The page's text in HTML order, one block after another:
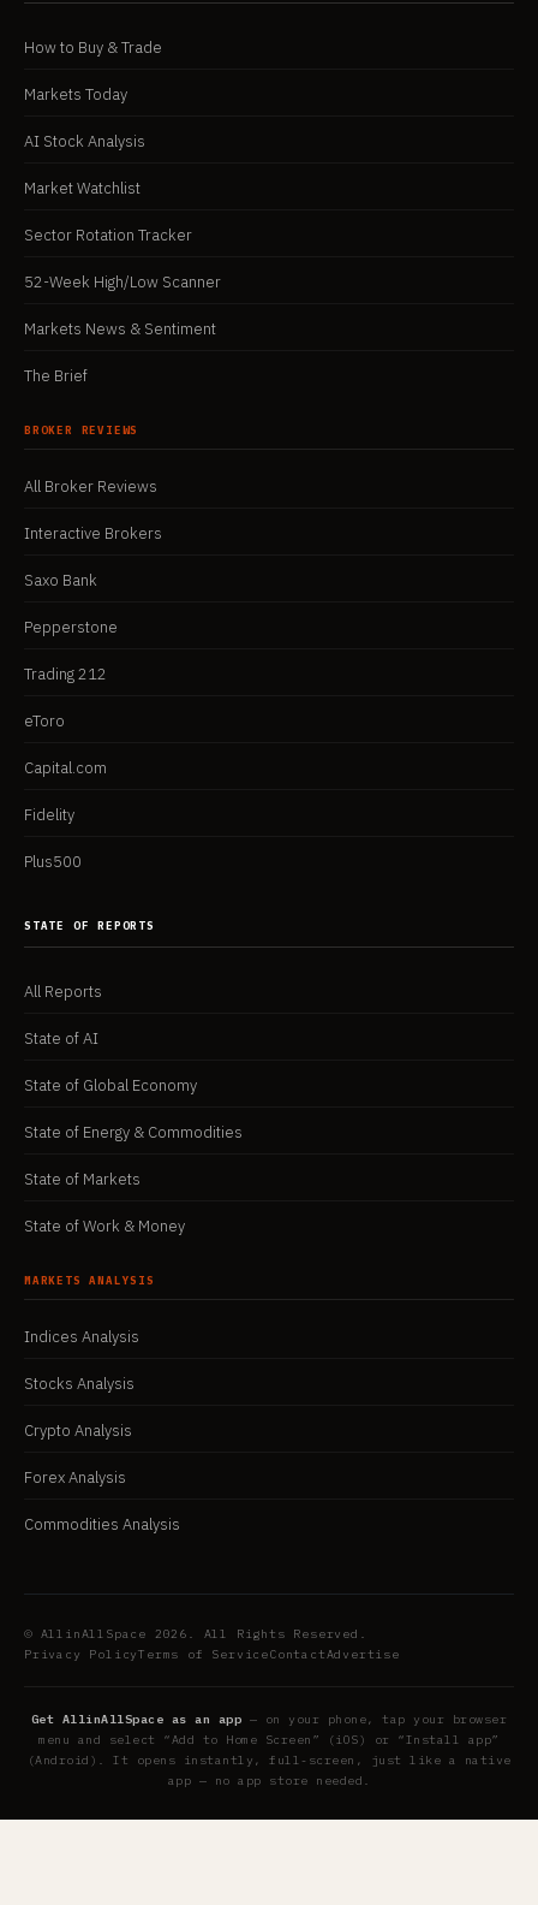
How to Buy & Trade
Markets Today
AI Stock Analysis
Market Watchlist
Sector Rotation Tracker
52-Week High/Low Scanner
Markets News & Sentiment
The Brief
BROKER REVIEWS
All Broker Reviews
Interactive Brokers
Saxo Bank
Pepperstone
Trading 212
eToro
Capital.com
Fidelity
Plus500
STATE OF REPORTS
All Reports
State of AI
State of Global Economy
State of Energy & Commodities
State of Markets
State of Work & Money
MARKETS ANALYSIS
Indices Analysis
Stocks Analysis
Crypto Analysis
Forex Analysis
Commodities Analysis
© AllinAllSpace 2026. All Rights Reserved.
Privacy PolicyTerms of ServiceContactAdvertise
Get AllinAllSpace as an app — on your phone, tap your browser
menu and select “Add to Home Screen” (iOS) or “Install app”
(Android). It opens instantly, full-screen, just like a native
app — no app store needed.